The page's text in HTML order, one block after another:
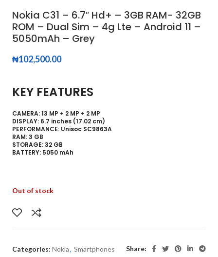
Nokia C31 – 6.7″ Hd+ – 3GB RAM- 32GB
ROM – Dual Sim – 4g Lte – Android 11 –
5050mAh – Grey
₦102,500.00
KEY FEATURES
CAMERA: 13 MP + 2 MP + 2 MP
DISPLAY: 6.7 inches (17.02 cm)
PERFORMANCE: Unisoc SC9863A
RAM: 3 GB
STORAGE: 32 GB
BATTERY: 5050 mAh
Out of stock
Categories: Nokia, Smartphones Share: